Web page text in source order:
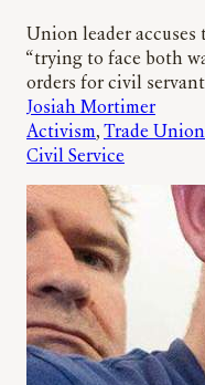
Union leader
“trying to face both
orders for civil
Josiah Mortimer
Activism, Trade
Civil Service